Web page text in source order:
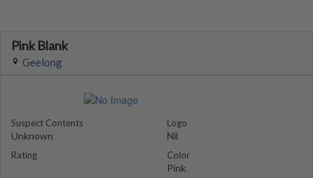
Pink Blank
Geelong
Suspect Contents
Unknown
Rating
Logo
Nil
Color
Pink